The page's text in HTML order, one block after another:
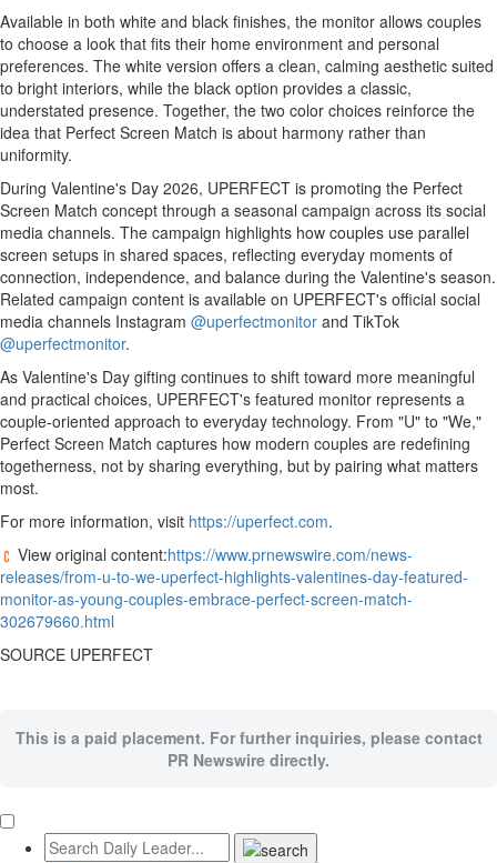
Available in both white and black finishes, the monitor allows couples
to choose a look that fits their home environment and personal
preferences. The white version offers a clean, calming aesthetic suited
to bright interiors, while the black option provides a classic,
understated presence. Together, the two color choices reinforce the
idea that Perfect Screen Match is about harmony rather than
uniformity.
During Valentine's Day 2026, UPERFECT is promoting the Perfect
Screen Match concept through a seasonal campaign across its social
media channels. The campaign highlights how couples use parallel
screen setups in shared spaces, reflecting everyday moments of
connection, independence, and balance during the Valentine's season.
Related campaign content is available on UPERFECT's official social
media channels Instagram @uperfectmonitor and TikTok
@uperfectmonitor.
As Valentine's Day gifting continues to shift toward more meaningful
and practical choices, UPERFECT's featured monitor represents a
couple-oriented approach to everyday technology. From "U" to "We,"
Perfect Screen Match captures how modern couples are redefining
togetherness, not by sharing everything, but by pairing what matters
most.
For more information, visit https://uperfect.com.
View original content:https://www.prnewswire.com/news-
releases/from-u-to-we-uperfect-highlights-valentines-day-featured-
monitor-as-young-couples-embrace-perfect-screen-match-
302679660.html
SOURCE UPERFECT
This is a paid placement. For further inquiries, please contact
PR Newswire directly.